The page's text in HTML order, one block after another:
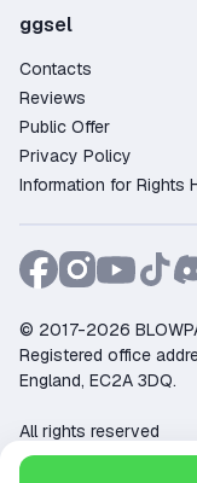
ggsel
Contacts
Reviews
Public Offer
Privacy Policy
Information for Rights
© 2017-2026
Registered office
England, EC2A 3DQ.
All rights reserved
Support: